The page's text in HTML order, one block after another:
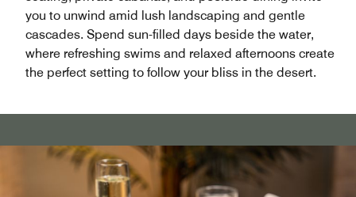
you to unwind amid lush landscaping and gentle
cascades. Spend sun-filled days beside the water,
where refreshing swims and relaxed afternoons create
the perfect setting to follow your bliss in the desert.